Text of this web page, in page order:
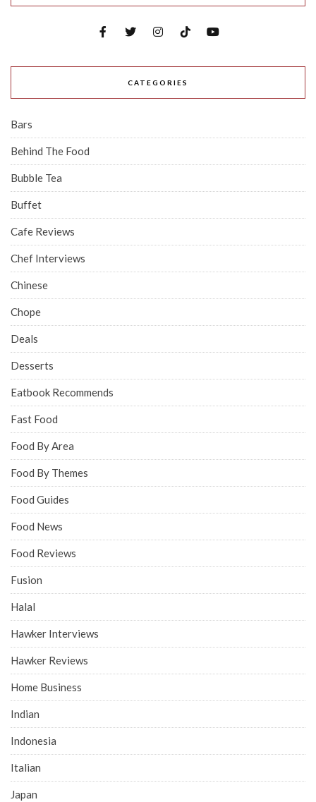
CATEGORIES
Bars
Behind The Food
Bubble Tea
Buffet
Cafe Reviews
Chef Interviews
Chinese
Chope
Deals
Desserts
Eatbook Recommends
Fast Food
Food By Area
Food By Themes
Food Guides
Food News
Food Reviews
Fusion
Halal
Hawker Interviews
Hawker Reviews
Home Business
Indian
Indonesia
Italian
Japan